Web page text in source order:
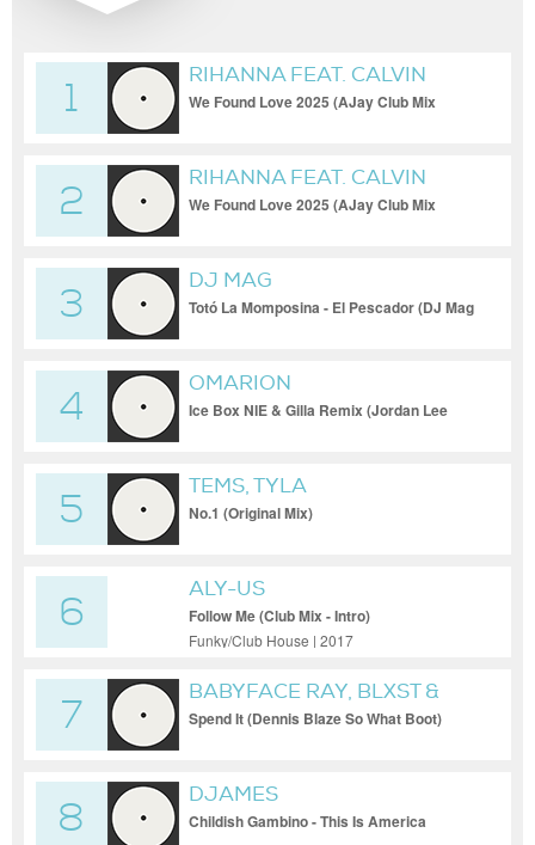
1
RIHANNA FEAT. CALVIN
HARRIS
We Found Love 2025 (AJay Club Mix
2
RIHANNA FEAT. CALVIN
HARRIS
We Found Love 2025 (AJay Club Mix
3
DJ MAG
Totó La Momposina - El Pescador (DJ Mag
4
OMARION
Ice Box NIE & Gilla Remix (Jordan Lee
5
TEMS, TYLA
No.1 (Original Mix)
6
ALY-US
Follow Me (Club Mix - Intro)
Funky/Club House | 2017
7
BABYFACE RAY, BLXST &
NIJA VS FIELD MOB &
Spend It (Dennis Blaze So What Boot)
8
DJAMES
Childish Gambino - This Is America